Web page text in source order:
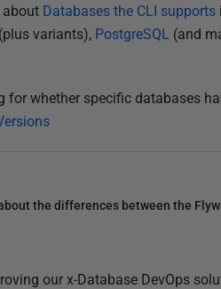
about Databases the CLI supports
(plus variants), PostgreSQL (and
for whether specific databases
the differences between the
our x-Database DevOps